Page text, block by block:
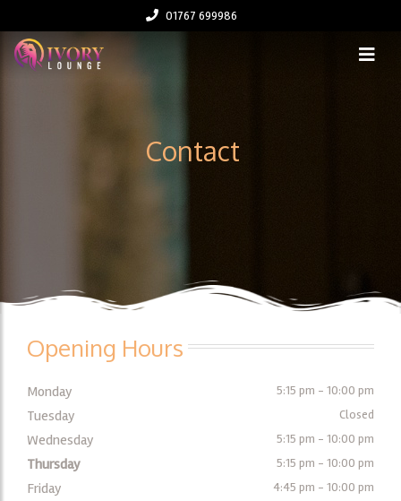
01767 699986
Contact
Opening Hours
Monday 5:15 pm - 10:00 pm
Tuesday Closed
Wednesday 5:15 pm - 10:00 pm
Thursday 5:15 pm - 10:00 pm
Friday 4:45 pm - 10:00 pm